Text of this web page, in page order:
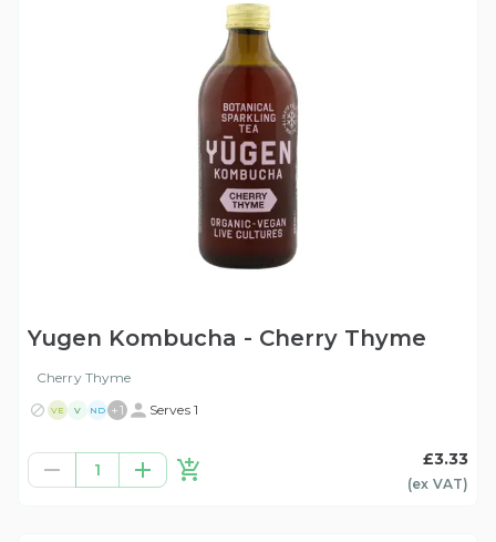
Yugen Kombucha - Cherry Thyme
Cherry Thyme
VE V ND +1 Serves 1
1
£3.33
(ex VAT)